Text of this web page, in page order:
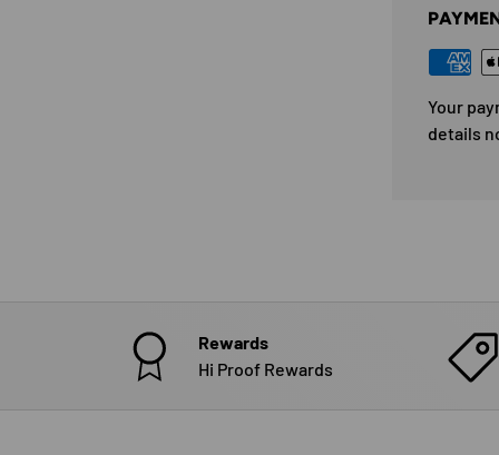
Your
details
Rewards
Hi Proof Rewards